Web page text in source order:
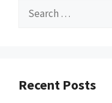
Search
Recent Posts